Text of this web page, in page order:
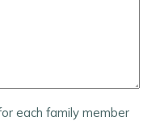
each family member